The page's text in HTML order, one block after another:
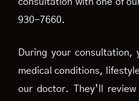
930-7660.
During your consultation,
medical conditions,
our doctor. They’ll